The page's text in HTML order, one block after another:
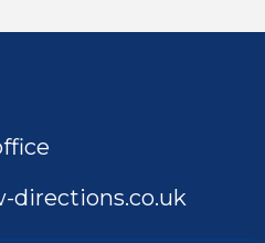
directions.co.uk